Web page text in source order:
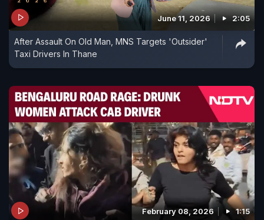
June 11, 2026 2:05
After Assault On Old Man, MNS Targets 'Outsider'
Taxi Drivers In Thane
February 08, 2026 1:15